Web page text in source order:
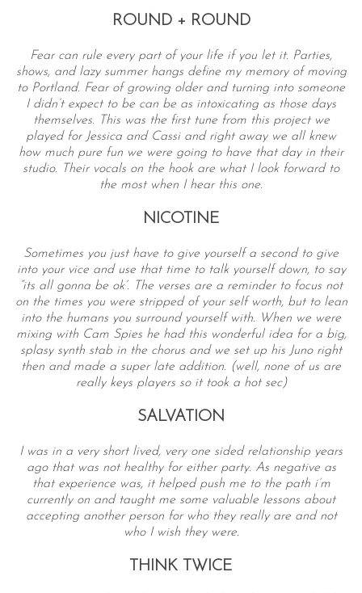
ROUND + ROUND
Fear can rule every part of your life if you let it. Parties,
shows, and lazy summer hangs define my memory of moving
to Portland. Fear of growing older and turning into someone
I didn’t expect to be can be as intoxicating as those days
themselves. This was the first tune from this project we
played for Jessica and Cassi and right away we all knew
how much pure fun we were going to have that day in their
studio. Their vocals on the hook are what I look forward to
the most when I hear this one.
NICOTINE
Sometimes you just have to give yourself a second to give
into your vice and use that time to talk yourself down, to say
“its all gonna be ok’. The verses are a reminder to focus not
on the times you were stripped of your self worth, but to lean
into the humans you surround yourself with. When we were
mixing with Cam Spies he had this wonderful idea for a big,
splasy synth stab in the chorus and we set up his Juno right
then and made a super late addition. (well, none of us are
really keys players so it took a hot sec)
SALVATION
I was in a very short lived, very one sided relationship years
ago that was not healthy for either party. As negative as
that experience was, it helped push me to the path i’m
currently on and taught me some valuable lessons about
accepting another person for who they really are and not
who I wish they were.
THINK TWICE